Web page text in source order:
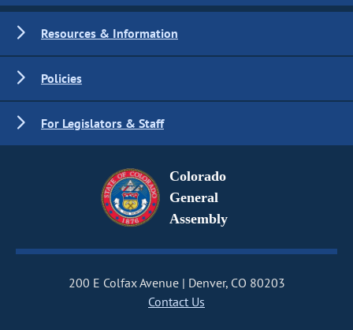
Resources & Information
Policies
For Legislators & Staff
Colorado
General
Assembly
200 E Colfax Avenue
Denver, CO 80203
Contact Us